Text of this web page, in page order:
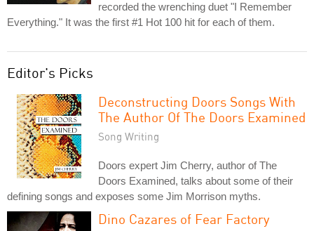
recorded the wrenching duet "I Remember
Everything." It was the first #1 Hot 100 hit for each of them.
Editor's Picks
Deconstructing Doors Songs With
The Author Of The Doors Examined
Song Writing
Doors expert Jim Cherry, author of The
Doors Examined, talks about some of their
defining songs and exposes some Jim Morrison myths.
Dino Cazares of Fear Factory